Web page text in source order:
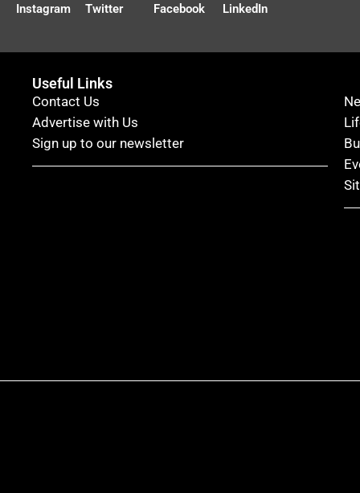
Instagram
Twitter
Facebook
LinkedIn
Useful Links
Contact Us
Advertise with Us
Sign up to our newsletter